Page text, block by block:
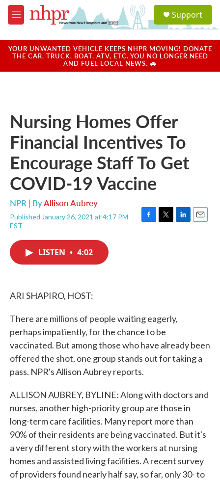
Skip to main content
M
e
u
a
u
Support
YOUR UNWANTED VEHICLE KEEPS NHPR MOVING! DONATE
THE CAR, TRUCK, BOAT, ATV, ETC. YOU NO LONGER NEED
AND FUEL LOCAL NEWS. 🚗
Nursing Homes Offer
Financial Incentives To
Encourage Staff To Get
COVID-19 Vaccine
NPR | ByAllison Aubrey
Published January 26, 2021 at 4:17 PM
EST
F
T
L
E
LISTEN • 4:02
ARI SHAPIRO, HOST:
There are millions of people waiting eagerly,
perhaps impatiently, for the chance to be
vaccinated. But among those who have already been
offered the shot, one group stands out for taking a
pass. NPR's Allison Aubrey reports.
ALLISON AUBREY, BYLINE: Along with doctors and
nurses, another high-priority group are those in
long-term care facilities. Many report more than
90% of their residents are being vaccinated. But it's
a very different story with the workers at nursing
homes and assisted living facilities. A recent survey
of providers found nearly half say, so far, only 30- to